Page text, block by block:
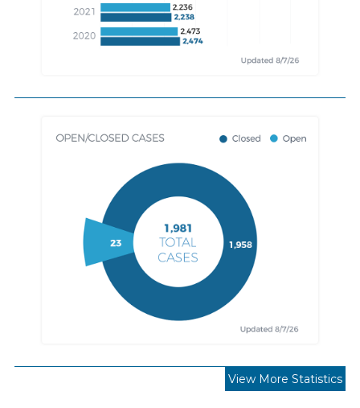
View More Statistics